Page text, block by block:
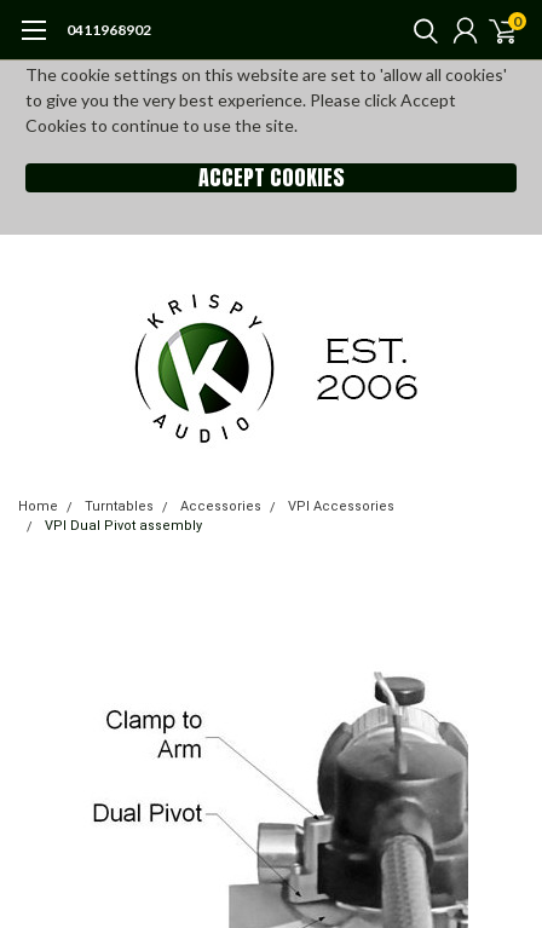
The cookie settings on this website are set to 'allow all cookies'
to give you the very best experience. Please click Accept
Cookies to continue to use the site.
ACCEPT COOKIES
0411968902 0
Home Turntables Accessories
VPI Accessories
VPI Dual Pivot assembly